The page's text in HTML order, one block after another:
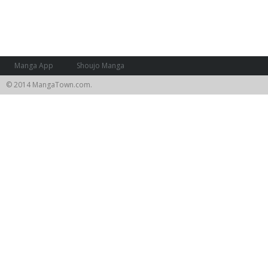
Manga App
Shoujo Manga
© 2014 MangaTown.com.